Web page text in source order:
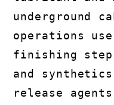
underground
operations
finishing
and
release